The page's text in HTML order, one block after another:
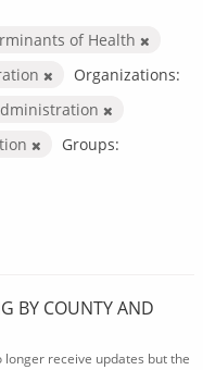
of Health
Organizations:
Groups:
BY COUNTY AND
receive updates but the